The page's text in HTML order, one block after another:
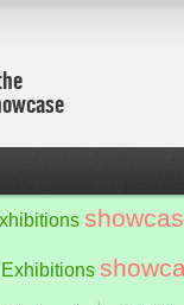
Exhibitions